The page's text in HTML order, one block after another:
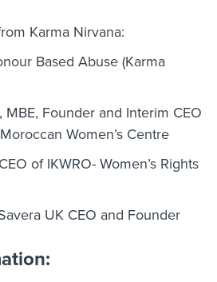
Karma Nirvana:
Based Abuse (Karma
MBE, Founder and Interim CEO
Women’s Centre
of IKWRO- Women’s Rights
UK CEO and Founder